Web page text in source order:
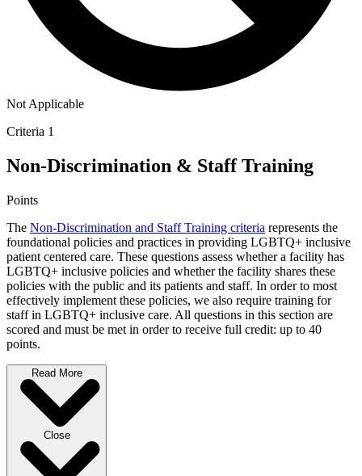
Not Applicable
Criteria 1
Non-Discrimination & Staff Training
Points
The Non-Discrimination and Staff Training criteria represents the
foundational policies and practices in providing LGBTQ+ inclusive
patient centered care. These questions assess whether a facility has
LGBTQ+ inclusive policies and whether the facility shares these
policies with the public and its patients and staff. In order to most
effectively implement these policies, we also require training for
staff in LGBTQ+ inclusive care. All questions in this section are
scored and must be met in order to receive full credit: up to 40
points.
Read More
Close